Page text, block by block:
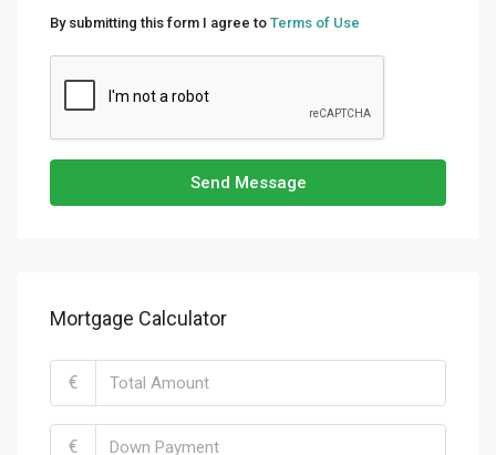
By submitting this form I agree to Terms of Use
Send Message
Mortgage Calculator
€
€